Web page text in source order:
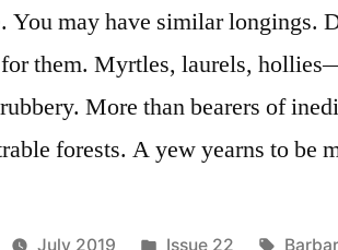
You may have similar longings.
them. Myrtles, laurels,
More than bearers of
forests. A yew yearns to be
July 2019
Posted
Issue 22 Tags: